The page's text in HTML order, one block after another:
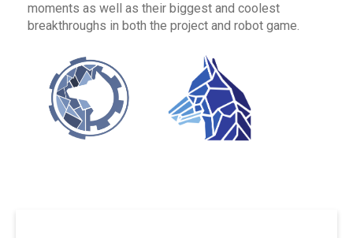
moments as well as their biggest and coolest
breakthroughs in both the project and robot game.